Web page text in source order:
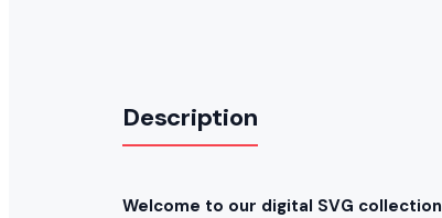
Description
Welcome to our digital SVG collection